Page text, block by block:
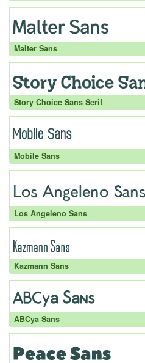
Malter Sans
Story Choice Sans Serif
Mobile Sans
Los Angeleno Sans
Kazmann Sans
ABCya Sans